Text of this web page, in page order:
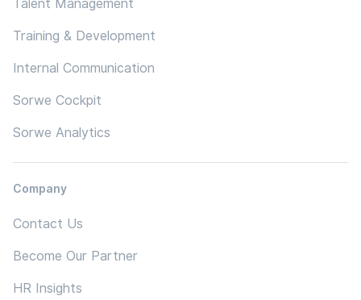
Talent Management
Training & Development
Internal Communication
Sorwe Cockpit
Sorwe Analytics
Company
Contact Us
Become Our Partner
HR Insights